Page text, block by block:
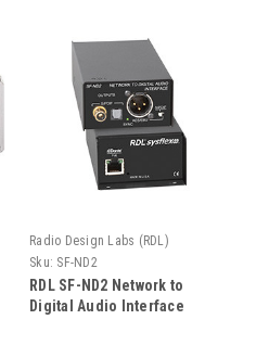
Radio Design Labs (RDL)
Sku: SF-ND2
RDL SF-ND2 Network to
Digital Audio Interface